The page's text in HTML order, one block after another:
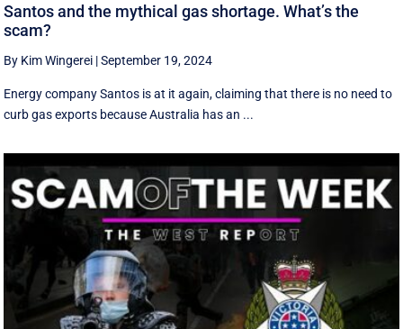
Santos and the mythical gas shortage. What’s the
scam?
By Kim Wingerei |September 19, 2024
Energy company Santos is at it again, claiming that there is no need to
curb gas exports because Australia has an ...